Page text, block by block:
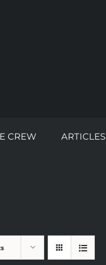
CREW ARTICLES